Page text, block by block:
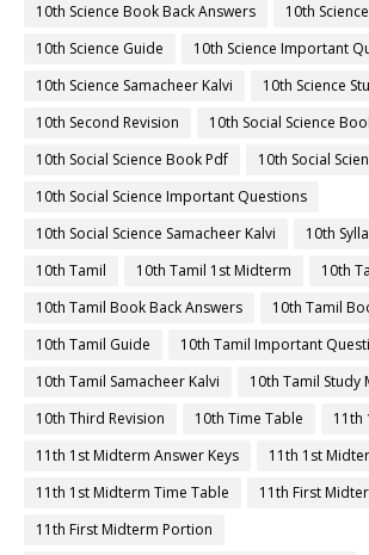
10th Science Book Back Answers
10th
10th Science Guide
10th Science Important
10th Science Samacheer Kalvi
10th Science
10th Second Revision
10th Social Science
10th Social Science Book Pdf
10th Social
10th Social Science Important Questions
10th Social Science Samacheer Kalvi
10th
10th Tamil
10th Tamil 1st Midterm
10th
10th Tamil Book Back Answers
10th Tamil
10th Tamil Guide
10th Tamil Important
10th Tamil Samacheer Kalvi
10th Tamil Study
10th Third Revision
10th Time Table
11th
11th 1st Midterm Answer Keys
11th 1st
11th 1st Midterm Time Table
11th First
11th First Midterm Portion